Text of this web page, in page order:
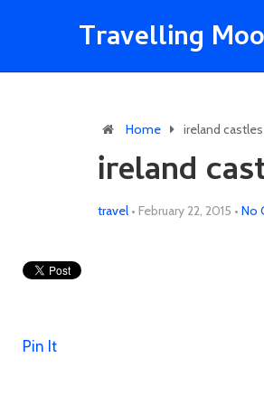
Travelling
Home ireland castles
ireland
travel • February 22, 2015 • No
Pin It